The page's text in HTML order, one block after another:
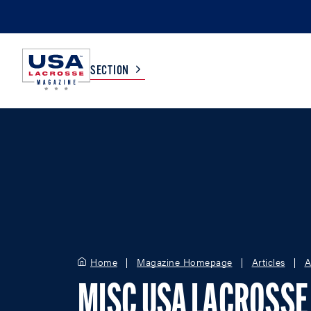
SECTION
Home Magazine Homepage Articles